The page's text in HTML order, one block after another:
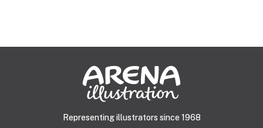
Representing illustrators since 1968